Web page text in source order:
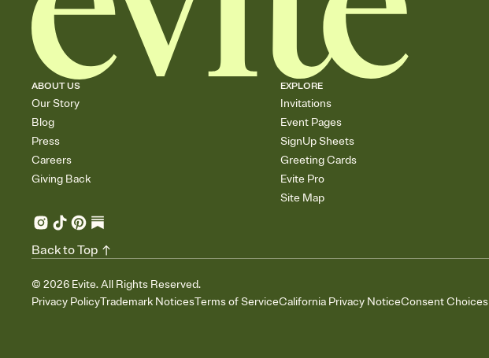
ABOUT US
Our Story
Blog
Press
Careers
Giving Back
EXPLORE
Invitations
Event Pages
SignUp Sheets
Greeting Cards
Evite Pro
Site Map
© 2026 Evite. All Rights Reserved.
Privacy PolicyTrademark NoticesTerms of ServiceCalifornia Privacy NoticeConsent Choices
Back to Top